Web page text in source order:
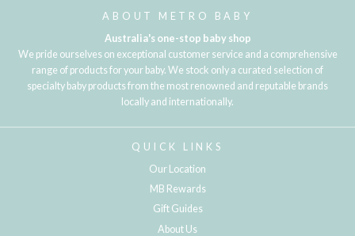
ABOUT METRO BABY
Australia's one-stop baby shop
We pride ourselves on exceptional customer service and a comprehensive
range of products for your baby. We stock only a curated selection of
specialty baby products from the most renowned and reputable brands
locally and internationally.
QUICK LINKS
Our Location
MB Rewards
Gift Guides
About Us